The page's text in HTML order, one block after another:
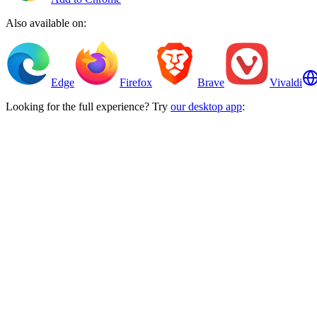
Also available on:
Edge Firefox Brave
Vivaldi
Looking for the full experience? Try our desktop app: